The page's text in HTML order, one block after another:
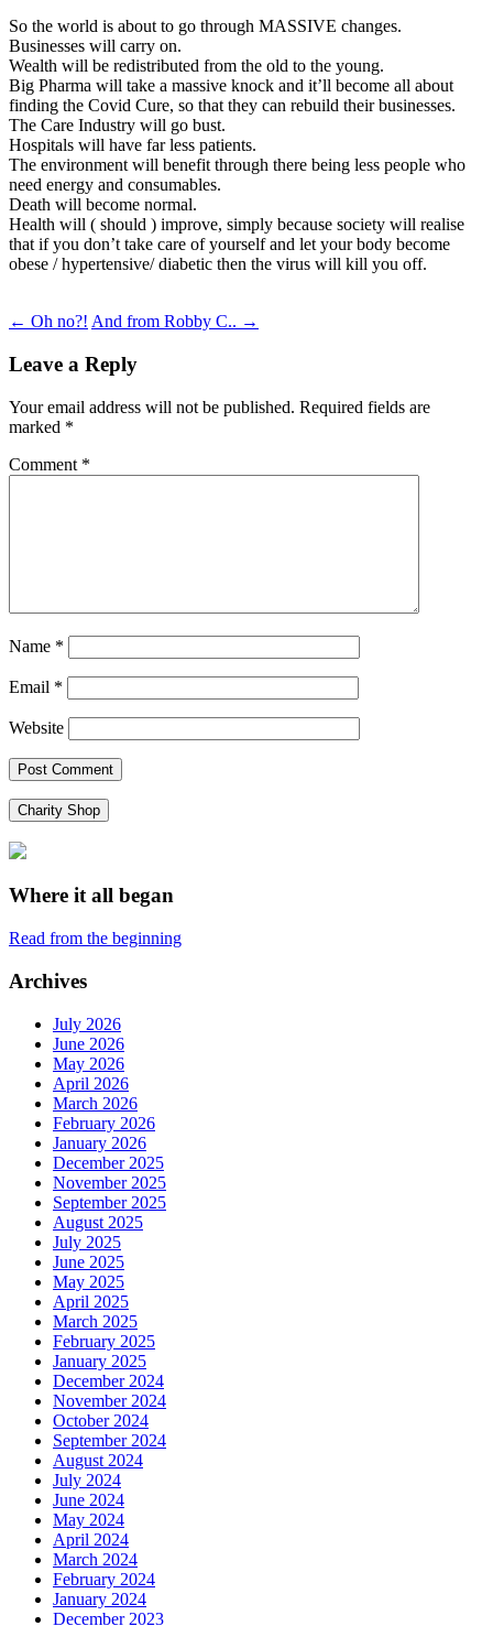
So the world is about to go through MASSIVE changes.
Businesses will carry on.
Wealth will be redistributed from the old to the young.
Big Pharma will take a massive knock and it’ll become all about
finding the Covid Cure, so that they can rebuild their businesses.
The Care Industry will go bust.
Hospitals will have far less patients.
The environment will benefit through there being less people who
need energy and consumables.
Death will become normal.
Health will ( should ) improve, simply because society will realise
that if you don’t take care of yourself and let your body become
obese / hypertensive/ diabetic then the virus will kill you off.
Post
navigation
← Oh no?! And from Robby C.. →
Leave a Reply
Your email address will not be published. Required fields are
marked *
Comment *
Name *
Email *
Website
Charity Shop
Where it all began
Read from the beginning
Archives
July 2026
June 2026
May 2026
April 2026
March 2026
February 2026
January 2026
December 2025
November 2025
September 2025
August 2025
July 2025
June 2025
May 2025
April 2025
March 2025
February 2025
January 2025
December 2024
November 2024
October 2024
September 2024
August 2024
July 2024
June 2024
May 2024
April 2024
March 2024
February 2024
January 2024
December 2023